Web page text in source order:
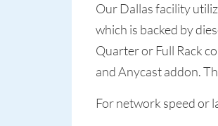
Our Dallas facility
which is backed by
Quarter or Full Rack
and Anycast addon.
For network speed or